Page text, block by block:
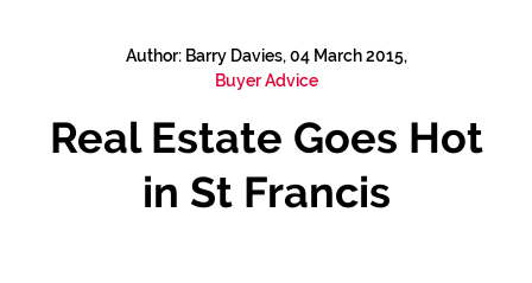
Author: Barry Davies, 04 March 2015,
Buyer Advice
Real Estate Goes Hot
in St Francis